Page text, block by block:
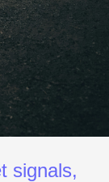
signals,